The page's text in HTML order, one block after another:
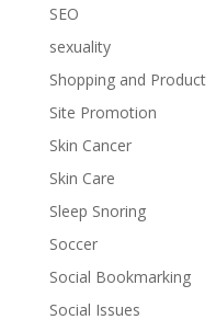
SEO
sexuality
Shopping and Product
Site Promotion
Skin Cancer
Skin Care
Sleep Snoring
Soccer
Social Bookmarking
Social Issues